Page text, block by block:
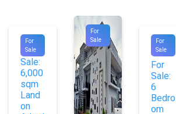
For
Sale
#8841
For
Sale:
6,000
sqm
Land
on
For
Sale
For
Sale
#1012
3
For
Sale:
6
Bedro
om